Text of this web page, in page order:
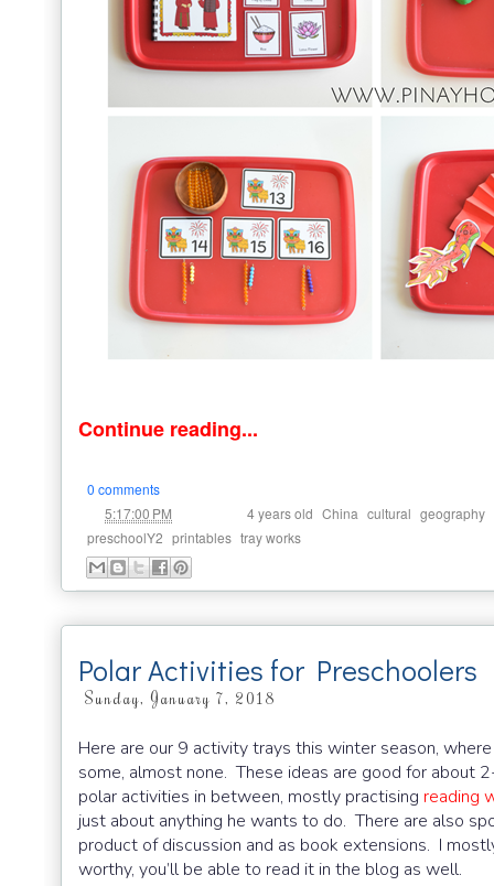
Continue reading...
0 comments
5:17:00 PM 4 years old China cultural geography
preschoolY2 printables tray works
Polar Activities for Preschoolers
Sunday, January 7, 2018
Here are our 9 activity trays this winter season,
some, almost none. These ideas are good for
polar activities in between, mostly practising reading
just about anything he wants to do. There are also
product of discussion and as book extensions. I
worthy, you’ll be able to read it in the blog as well.